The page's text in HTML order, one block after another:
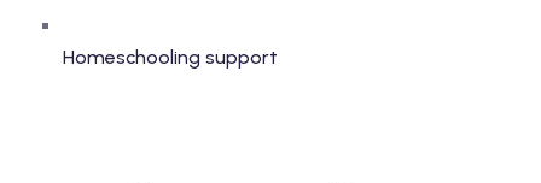
Homeschooling support